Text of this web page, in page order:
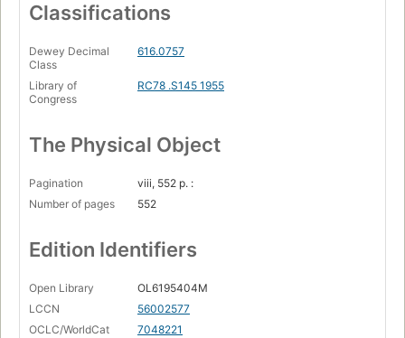
Classifications
Dewey Decimal
Class
616.0757
Library of
Congress
RC78 .S145 1955
The Physical Object
Pagination
viii, 552 p. :
Number of pages
552
Edition Identifiers
Open Library
OL6195404M
LCCN
56002577
OCLC/WorldCat
7048221